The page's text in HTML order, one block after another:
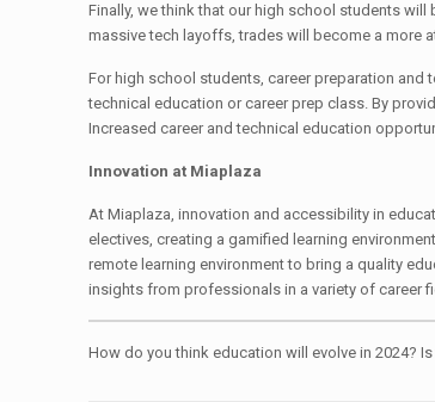
Finally, we think that our high school students
massive tech layoffs, trades will become a more
For high school students, career preparation and
technical education or career prep class. By
Increased career and technical education
Innovation at Miaplaza
At Miaplaza, innovation and accessibility in
electives, creating a gamified learning
remote learning environment to bring a quality
insights from professionals in a variety of career
How do you think education will evolve in 2024?